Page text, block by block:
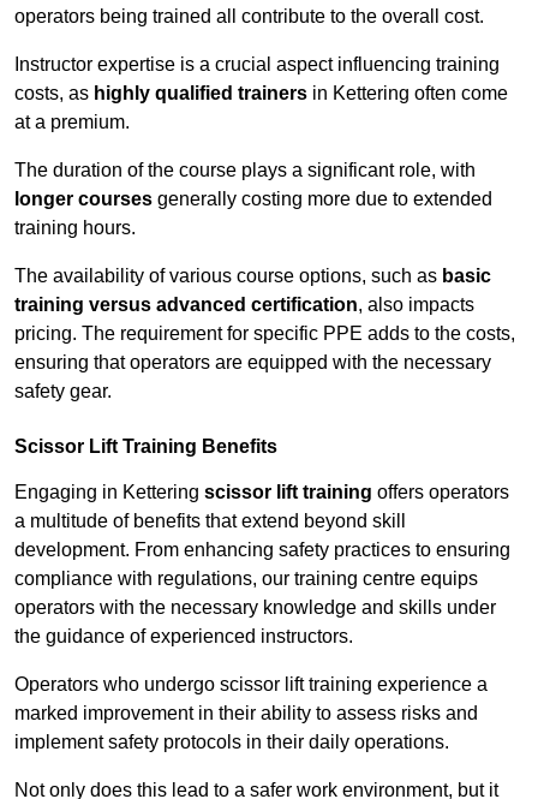
operators being trained all contribute to the overall cost.
Instructor expertise is a crucial aspect influencing training
costs, as highly qualified trainers in Kettering often come
at a premium.
The duration of the course plays a significant role, with
longer courses generally costing more due to extended
training hours.
The availability of various course options, such as basic
training versus advanced certification, also impacts
pricing. The requirement for specific PPE adds to the costs,
ensuring that operators are equipped with the necessary
safety gear.
Scissor Lift Training Benefits
Engaging in Kettering scissor lift training offers operators
a multitude of benefits that extend beyond skill
development. From enhancing safety practices to ensuring
compliance with regulations, our training centre equips
operators with the necessary knowledge and skills under
the guidance of experienced instructors.
Operators who undergo scissor lift training experience a
marked improvement in their ability to assess risks and
implement safety protocols in their daily operations.
Not only does this lead to a safer work environment, but it